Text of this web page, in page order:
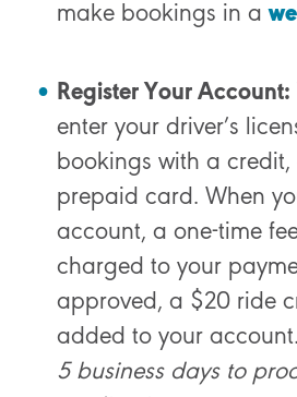
make bookings in a
Register Your Account:
enter your driver’s
bookings with a
prepaid card. When
account, a one-time
charged to your
approved, a $20 ride
added to your account.
5 business days to